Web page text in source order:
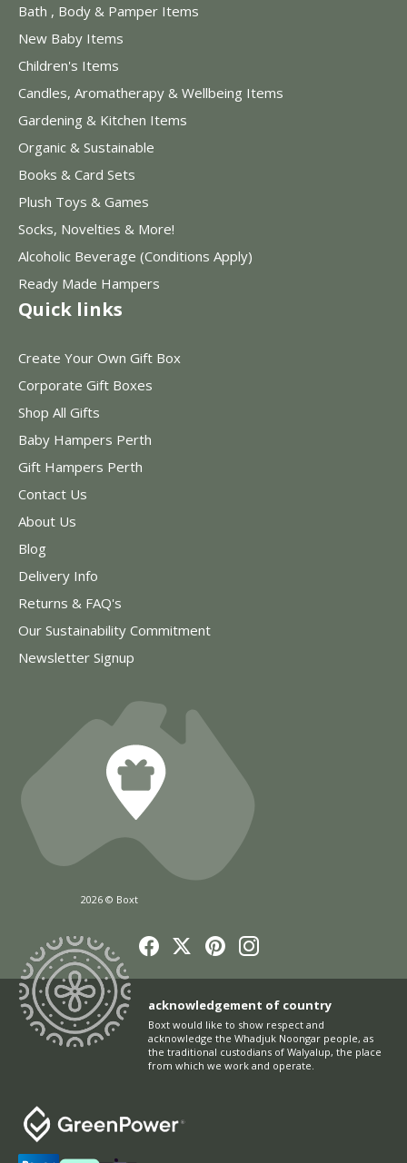
Bath , Body & Pamper Items
New Baby Items
Children's Items
Candles, Aromatherapy & Wellbeing Items
Gardening & Kitchen Items
Organic & Sustainable
Books & Card Sets
Plush Toys & Games
Socks, Novelties & More!
Alcoholic Beverage (Conditions Apply)
Ready Made Hampers
Quick links
Create Your Own Gift Box
Corporate Gift Boxes
Shop All Gifts
Baby Hampers Perth
Gift Hampers Perth
Contact Us
About Us
Blog
Delivery Info
Returns & FAQ's
Our Sustainability Commitment
Newsletter Signup
2026 © Boxt
acknowledgement of country
Boxt would like to show respect and
acknowledge the Whadjuk Noongar people, as
the traditional custodians of Walyalup, the place
from which we work and operate.